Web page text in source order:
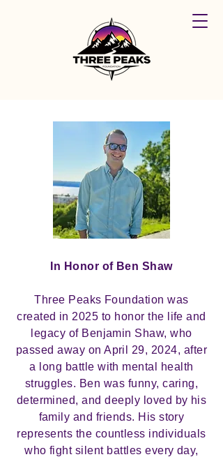
In Honor of Ben Shaw
Three Peaks Foundation was
created in 2025 to honor the life and
legacy of Benjamin Shaw, who
passed away on April 29, 2024, after
a long battle with mental health
struggles. Ben was funny, caring,
determined, and deeply loved by his
family and friends. His story
represents the countless individuals
who fight silent battles every day,